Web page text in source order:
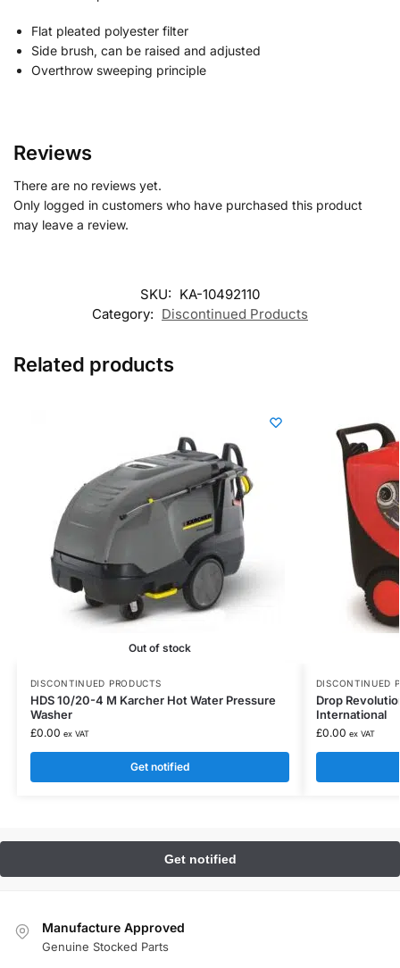
Flat pleated polyester filter
Side brush, can be raised and adjusted
Overthrow sweeping principle
Reviews
There are no reviews yet.
Only logged in customers who have purchased this product
may leave a review.
SKU: KA-10492110
Category: Discontinued Products
Related products
Out of stock
DISCONTINUED PRODUCTS
HDS 10/20-4 M Karcher Hot Water Pressure
Washer
£0.00 ex VAT
Get notified
DISCONTINUED
Drop
International
£0.00 ex VAT
Manufacture Approved
Genuine Stocked Parts